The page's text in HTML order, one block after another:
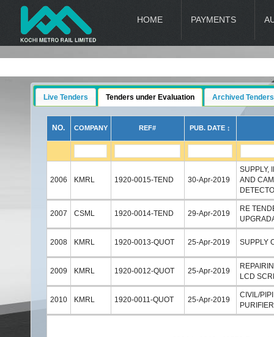
HOME PAYMENTS
Live Tenders Tenders under Evaluation Archived Tenders
NO. COMPANY REF# PUB. DATE ↕
2006 KMRL 1920-0015-TEND 30-Apr-2019
SUPPLY,
AND
2007 CSML 1920-0014-TEND 29-Apr-2019
RE
2008 KMRL 1920-0013-QUOT 25-Apr-2019 SUPPLY
2009 KMRL 1920-0012-QUOT 25-Apr-2019
LCD
2010 KMRL 1920-0011-QUOT 25-Apr-2019
CIVIL/